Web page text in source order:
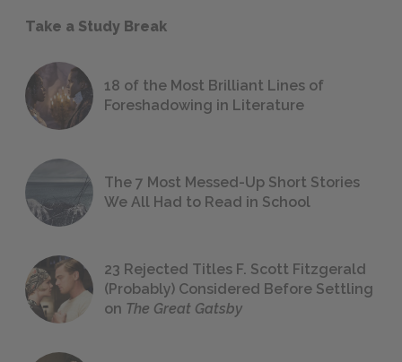
Take a Study Break
18 of the Most Brilliant Lines of
Foreshadowing in Literature
The 7 Most Messed-Up Short Stories
We All Had to Read in School
23 Rejected Titles F. Scott Fitzgerald
(Probably) Considered Before Settling
on The Great Gatsby